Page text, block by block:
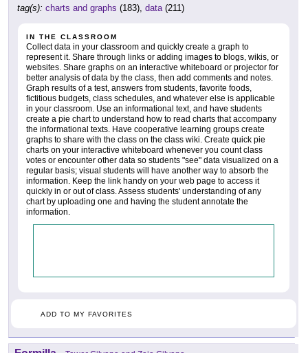
tag(s): charts and graphs (183), data(211)
IN THE CLASSROOM
Collect data in your classroom and quickly create a graph to
represent it. Share through links or adding images to blogs, wikis, or
websites. Share graphs on an interactive whiteboard or projector for
better analysis of data by the class, then add comments and notes.
Graph results of a test, answers from students, favorite foods,
fictitious budgets, class schedules, and whatever else is applicable
in your classroom. Use an informational text, and have students
create a pie chart to understand how to read charts that accompany
the informational texts. Have cooperative learning groups create
graphs to share with the class on the class wiki. Create quick pie
charts on your interactive whiteboard whenever you count class
votes or encounter other data so students "see" data visualized on a
regular basis; visual students will have another way to absorb the
information. Keep the link handy on your web page to access it
quickly in or out of class. Assess students' understanding of any
chart by uploading one and having the student annotate the
information.
ADD TO MY FAVORITES